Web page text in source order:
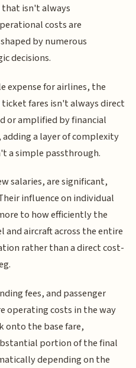
isn't always
costs are
by numerous
decisions.
expense for airlines, the
fares isn't always direct
or amplified by financial
a layer of complexity
a simple passthrough.
salaries, are significant,
influence on individual
to how efficiently the
and aircraft across the entire
rather than a direct cost-
fees, and passenger
operating costs in the way
onto the base fare,
portion of the final
depending on the